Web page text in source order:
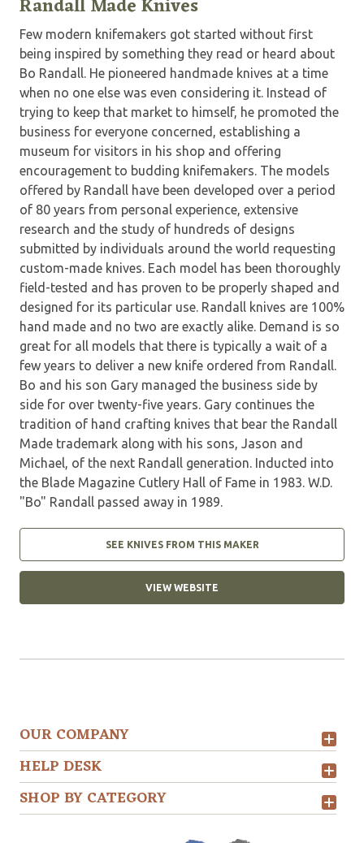
Randall Made Knives
Few modern knifemakers got started without first
being inspired by something they read or heard about
Bo Randall. He pioneered handmade knives at a time
when no one else was even considering it. Instead of
trying to keep that market to himself, he promoted the
business for everyone concerned, establishing a
museum for visitors in his shop and offering
encouragement to budding knifemakers. The models
offered by Randall have been developed over a period
of 80 years from personal experience, extensive
research and the study of hundreds of designs
submitted by individuals around the world requesting
custom-made knives. Each model has been thoroughly
field-tested and has proven to be properly shaped and
designed for its particular use. Randall knives are 100%
hand made and no two are exactly alike. Demand is so
great for all models that there is typically a wait of a
few years to deliver a new knife ordered from Randall.
Bo and his son Gary managed the business side by
side for over twenty-five years. Gary continues the
tradition of hand crafting knives that bear the Randall
Made trademark along with his sons, Jason and
Michael, of the next Randall generation. Inducted into
the Blade Magazine Cutlery Hall of Fame in 1983. W.D.
"Bo" Randall passed away in 1989.
SEE KNIVES FROM THIS MAKER
VIEW WEBSITE
OUR COMPANY
HELP DESK
SHOP BY CATEGORY